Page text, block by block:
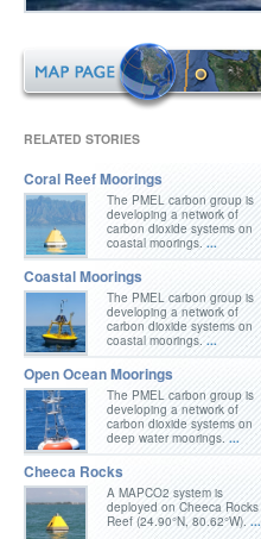
RELATED STORIES
Coral Reef Moorings
The PMEL carbon group is
developing a network of
carbon dioxide systems on
coastal moorings....
Coastal Moorings
The PMEL carbon group is
developing a network of
carbon dioxide systems on
coastal moorings....
Open Ocean Moorings
The PMEL carbon group is
developing a network of
carbon dioxide systems on
deep water moorings. ...
Cheeca Rocks
A MAPCO2 system is
deployed on Cheeca Rocks
Reef (24.90°N, 80.62°W). ...